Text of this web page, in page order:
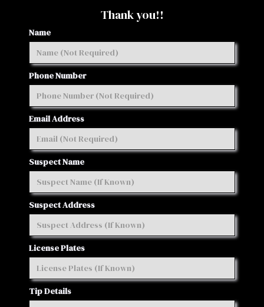
Thank you!!
Name
Phone Number
Email Address
Suspect Name
Suspect Address
License Plates
Tip Details